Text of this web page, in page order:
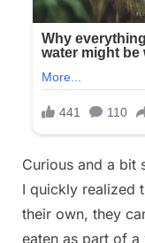
Curious and a bit
I quickly realized
their own, they
eaten as part of